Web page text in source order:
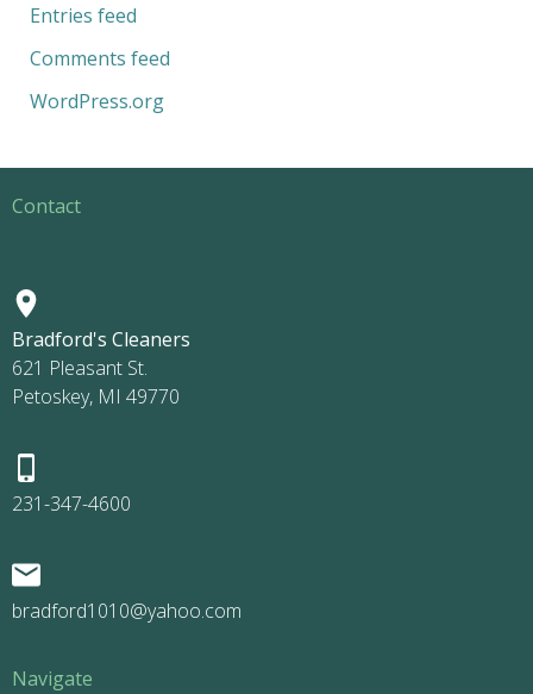
Entries feed
Comments feed
WordPress.org
Contact
Bradford's Cleaners
621 Pleasant St.
Petoskey, MI 49770
231-347-4600
bradford1010@yahoo.com
Navigate